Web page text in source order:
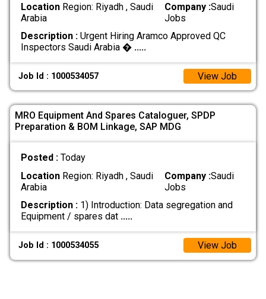
LocationRegion: Riyadh , Saudi
Arabia
Company :Saudi
Jobs
Description :Urgent Hiring Aramco Approved QC
Inspectors Saudi Arabia � .....
Job Id : 1000534057 View Job
MRO Equipment And Spares Cataloguer, SPDP
Preparation & BOM Linkage, SAP MDG
Posted : Today
LocationRegion: Riyadh , Saudi
Arabia
Company :Saudi
Jobs
Description :1) Introduction: Data segregation and
Equipment / spares dat .....
Job Id : 1000534055 View Job